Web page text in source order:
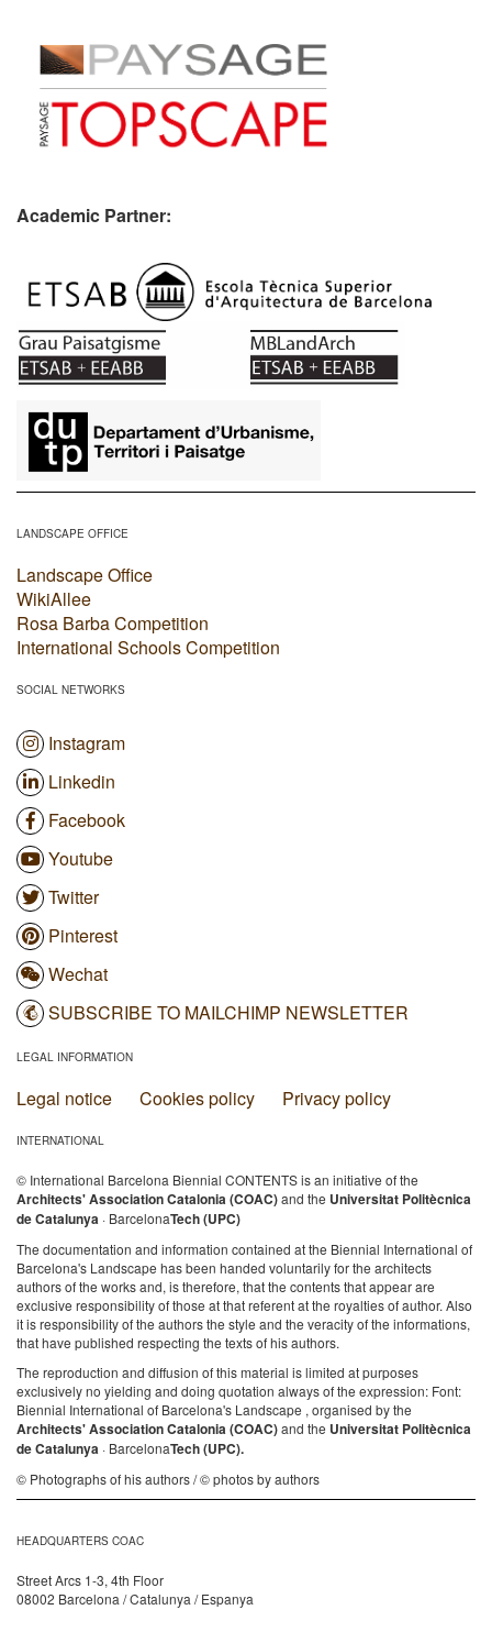
Academic Partner:
LANDSCAPE OFFICE
Landscape Office
WikiAllee
Rosa Barba Competition
International Schools Competition
SOCIAL NETWORKS
Instagram
Linkedin
Facebook
Youtube
Twitter
Pinterest
Wechat
SUBSCRIBE TO MAILCHIMP NEWSLETTER
LEGAL INFORMATION
Legal notice Cookies policy Privacy policy
INTERNATIONAL
© International Barcelona Biennial CONTENTS is an initiative of the
Architects' Association Catalonia (COAC)and the Universitat Politècnica
de Catalunya · BarcelonaTech (UPC)
The documentation and information contained at the Biennial International of
Barcelona's Landscape has been handed voluntarily for the architects
authors of the works and, is therefore, that the contents that appear are
exclusive responsibility of those at that referent at the royalties of author. Also
it is responsibility of the authors the style and the veracity of the informations,
that have published respecting the texts of his authors.
The reproduction and diffusion of this material is limited at purposes
exclusively no yielding and doing quotation always of the expression: Font:
Biennial International of Barcelona's Landscape , organised by the
Architects' Association Catalonia (COAC)and the Universitat Politècnica
de Catalunya · BarcelonaTech (UPC).
© Photographs of his authors / © photos by authors
HEADQUARTERS COAC
Street Arcs 1-3, 4th Floor
08002 Barcelona / Catalunya / Espanya